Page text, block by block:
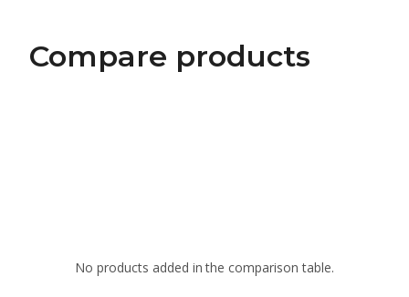
Compare products
No products added in the comparison table.